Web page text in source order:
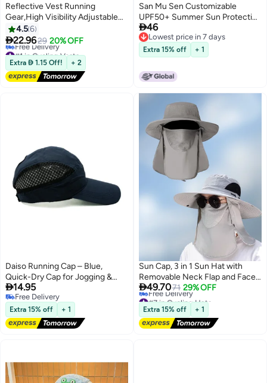
Reflective Vest Running
Gear,High Visibility Adjustable
Safety Vest for Night,Unisex
Warning Vests Adjustable Laser
Safety Band,Cycling,Hiking,
Jogging,Dog Walking (Black)
4.56
22.9629 20% OFF
#1 in Cycling Vests
Lowest price in 7 days
Free Delivery
#1 in Cycling Vests
Extra  1.15 Off! + 2
San Mu Sen Customizable
UPF50+ Summer Sun Protection
Hooded Long Sleeve Jacket for
Men
46
Lowest price in 7 days
Lowest price in 7 days
Extra 15% off + 1
Daiso Running Cap – Blue,
Quick-Dry Cap for Jogging &
Training
14.95
Free Delivery
Free Delivery
Extra 15% off + 1
Sun Cap, 3 in 1 Sun Hat with
Removable Neck Flap and Face
Cover, UV Sun Protection
Waterproof Bucket Hat for
Fishing Hiking Camping
49.7071 29% OFF
#7 in Cycling Hats
Lowest price in a year
Free Delivery
#7 in Cycling Hats
Extra 15% off + 1